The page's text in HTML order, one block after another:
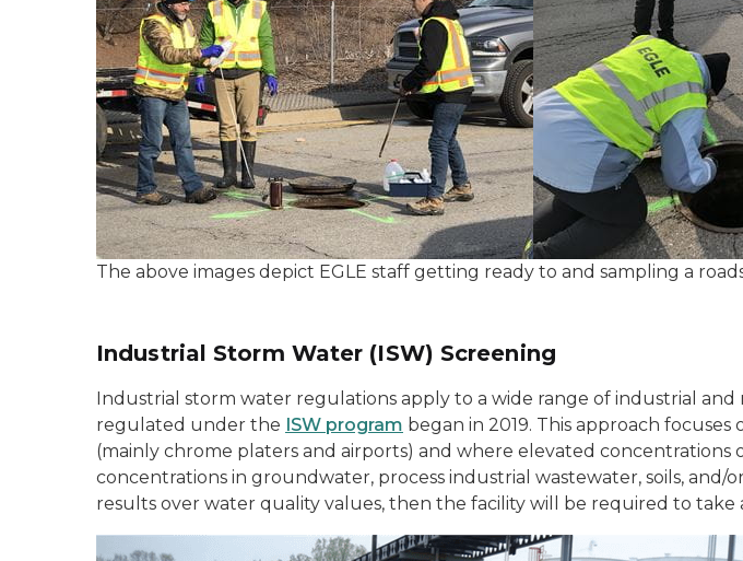
The above images depict EGLE staff getting ready to and sampling a
Industrial Storm Water (ISW) Screening
Industrial storm water regulations apply to a wide range of industrial
regulated under the ISW program began in 2019. This approach
(mainly chrome platers and airports) and where elevated concentrations
concentrations in groundwater, process industrial wastewater, soils, and/
results over water quality values, then the facility will be required to